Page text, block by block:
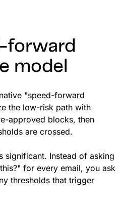
forward
model
"speed-forward
the low-risk path with
approved blocks, then
are crossed.
significant. Instead of asking
for every email, you ask
thresholds that trigger